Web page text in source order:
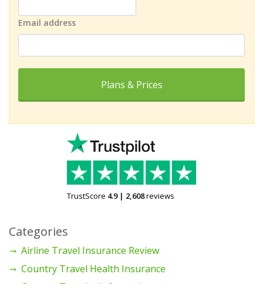
Email address
Plans & Prices
TrustScore 4.9| 2,608reviews
Categories
Airline Travel Insurance Review
Country Travel Health Insurance